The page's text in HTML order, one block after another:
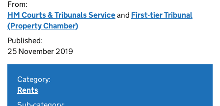
From:
HM Courts & Tribunals Serviceand First-tier Tribunal
(Property Chamber)
Published:
25 November 2019
Category:
Rents